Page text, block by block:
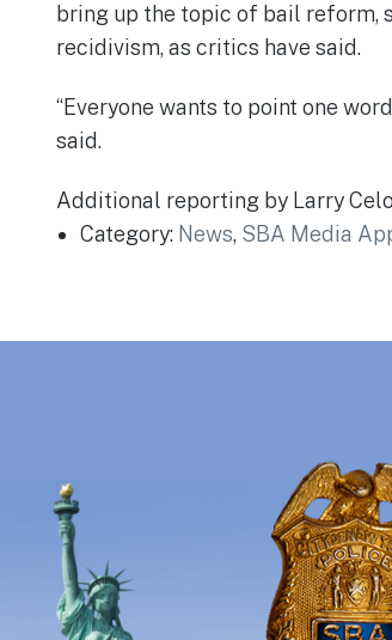
bring up the topic of bail reform,
recidivism, as critics have said.
“Everyone wants to point one
said.
Additional reporting by Larry
Category: News, SBA Media